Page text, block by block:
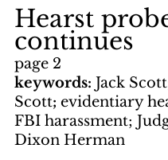
Hearst
continues
page 2
keywords: Jack
Scott; evidentiary
FBI harassment;
Dixon Herman